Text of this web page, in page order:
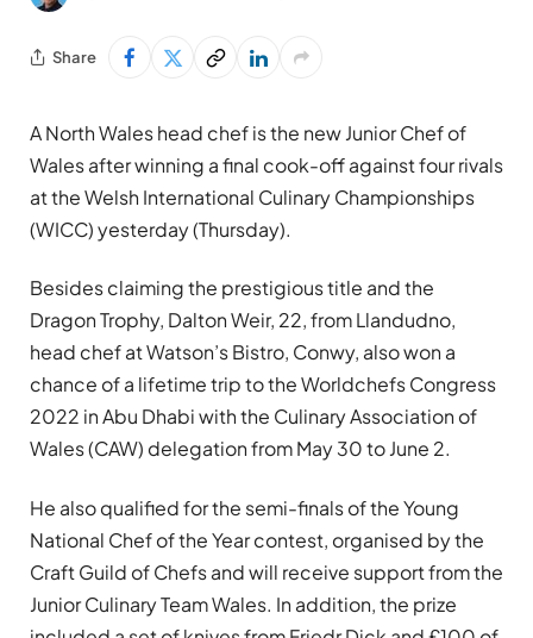
Share
A North Wales head chef is the new Junior Chef of
Wales after winning a final cook-off against four rivals
at the Welsh International Culinary Championships
(WICC) yesterday (Thursday).
Besides claiming the prestigious title and the
Dragon Trophy, Dalton Weir, 22, from Llandudno,
head chef at Watson’s Bistro, Conwy, also won a
chance of a lifetime trip to the Worldchefs Congress
2022 in Abu Dhabi with the Culinary Association of
Wales (CAW) delegation from May 30 to June 2.
He also qualified for the semi-finals of the Young
National Chef of the Year contest, organised by the
Craft Guild of Chefs and will receive support from the
Junior Culinary Team Wales. In addition, the prize